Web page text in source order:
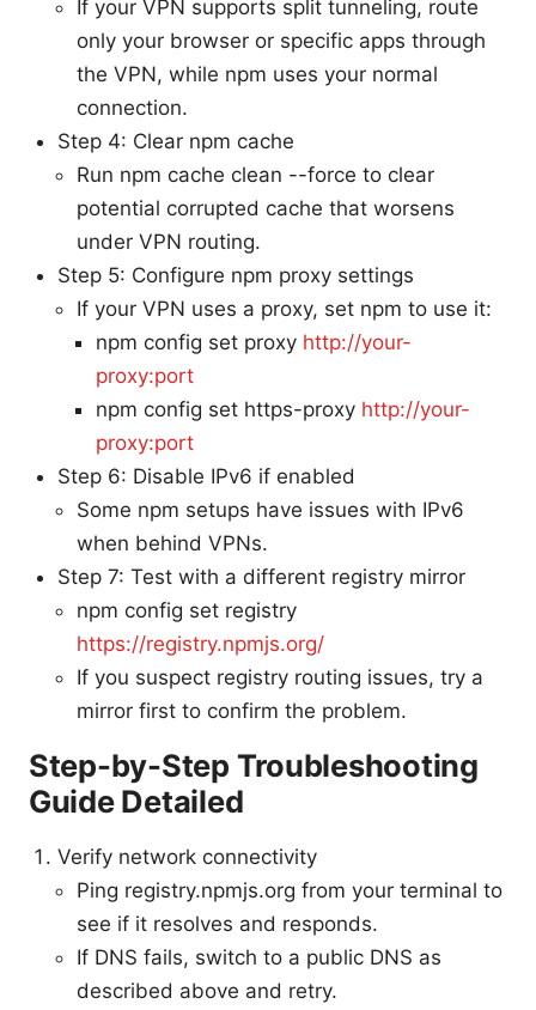
If your VPN supports split tunneling, route
only your browser or specific apps through
the VPN, while npm uses your normal
connection.
Step 4: Clear npm cache
Run npm cache clean --force to clear
potential corrupted cache that worsens
under VPN routing.
Step 5: Configure npm proxy settings
If your VPN uses a proxy, set npm to use it:
npm config set proxy http://your-
proxy:port
npm config set https-proxy http://your-
proxy:port
Step 6: Disable IPv6 if enabled
Some npm setups have issues with IPv6
when behind VPNs.
Step 7: Test with a different registry mirror
npm config set registry
https://registry.npmjs.org/
If you suspect registry routing issues, try a
mirror first to confirm the problem.
Step-by-Step Troubleshooting
Guide Detailed
Verify network connectivity
Ping registry.npmjs.org from your terminal to
see if it resolves and responds.
If DNS fails, switch to a public DNS as
described above and retry.